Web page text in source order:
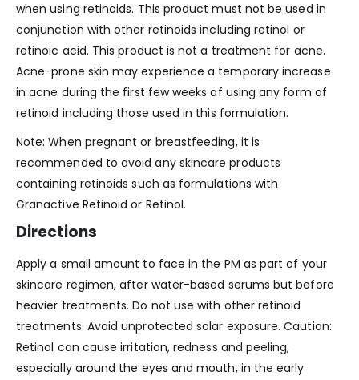
when using retinoids. This product must not be used in
conjunction with other retinoids including retinol or
retinoic acid. This product is not a treatment for acne.
Acne-prone skin may experience a temporary increase
in acne during the first few weeks of using any form of
retinoid including those used in this formulation.
Note: When pregnant or breastfeeding, it is
recommended to avoid any skincare products
containing retinoids such as formulations with
Granactive Retinoid or Retinol.
Directions
Apply a small amount to face in the PM as part of your
skincare regimen, after water-based serums but before
heavier treatments. Do not use with other retinoid
treatments. Avoid unprotected solar exposure. Caution:
Retinol can cause irritation, redness and peeling,
especially around the eyes and mouth, in the early